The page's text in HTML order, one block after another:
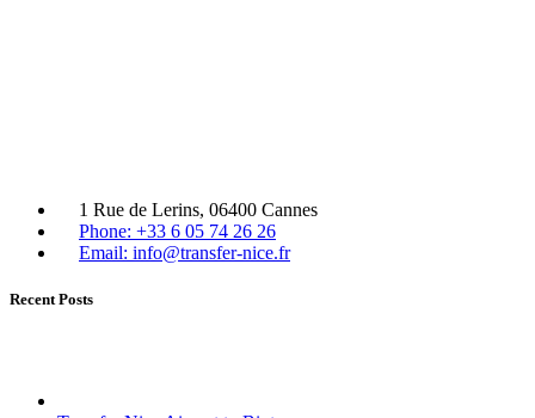
1 Rue de Lerins, 06400 Cannes
Phone: +33 6 05 74 26 26
Email: info@transfer-nice.fr
Recent Posts